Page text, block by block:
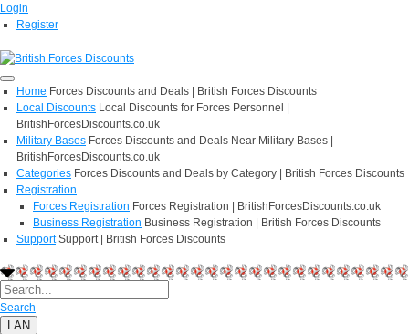
Login
Register
Home Forces Discounts and Deals | British Forces Discounts
Local Discounts Local Discounts for Forces Personnel |
BritishForcesDiscounts.co.uk
Military Bases Forces Discounts and Deals Near Military Bases |
BritishForcesDiscounts.co.uk
Categories Forces Discounts and Deals by Category | British Forces Discounts
Registration
Forces Registration Forces Registration | BritishForcesDiscounts.co.uk
Business Registration Business Registration | British Forces Discounts
Support Support | British Forces Discounts
Search
LAN